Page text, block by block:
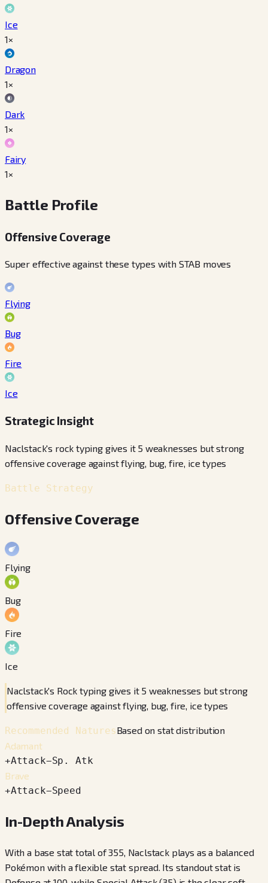
Ice
1×
Dragon
1×
Dark
1×
Fairy
1×
Battle Profile
Offensive Coverage
Super effective against these types with STAB moves
Flying
Bug
Fire
Ice
Strategic Insight
Naclstack's rock typing gives it 5 weaknesses but strong
offensive coverage against flying, bug, fire, ice types
Battle Strategy
Offensive Coverage
Flying
Bug
Fire
Ice
Naclstack's Rock typing gives it 5 weaknesses but strong
offensive coverage against flying, bug, fire, ice types
Recommended NaturesBased on stat distribution
Adamant
+Attack−Sp. Atk
Brave
+Attack−Speed
In-Depth Analysis
With a base stat total of 355, Naclstack plays as a balanced
Pokémon with a flexible stat spread. Its standout stat is